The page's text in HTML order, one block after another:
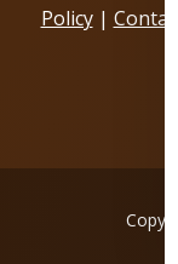
Policy|